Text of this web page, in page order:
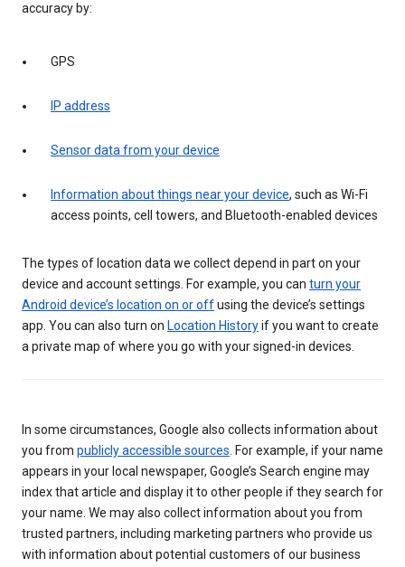
accuracy by:
GPS
IP address
Sensor data from your device
Information about things near your device, such as Wi-Fi
access points, cell towers, and Bluetooth-enabled devices
The types of location data we collect depend in part on your
device and account settings. For example, you can turn your
Android device’s location on or offusing the device’s settings
app. You can also turn on Location Historyif you want to create
a private map of where you go with your signed-in devices.
In some circumstances, Google also collects information about
you from publicly accessible sources. For example, if your name
appears in your local newspaper, Google’s Search engine may
index that article and display it to other people if they search for
your name. We may also collect information about you from
trusted partners, including marketing partners who provide us
with information about potential customers of our business